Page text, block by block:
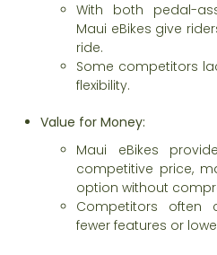
With both pedal-
Maui eBikes give
ride.
Some competitors
flexibility.
Value for Money:
Maui eBikes
competitive price,
option without
Competitors often
fewer features or